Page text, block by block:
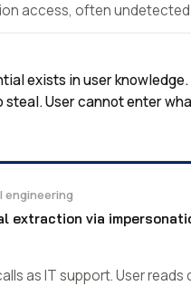
access, often
exists in user
steal. User cannot enter
engineering
extraction via
as IT support. User reads